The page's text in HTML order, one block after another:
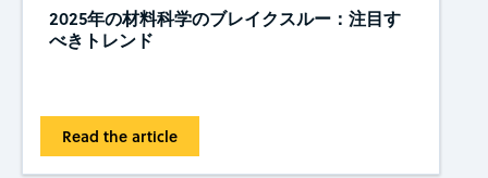
2025年の材料科学のブレイクスルー：注目す
べきトレンド
Read the article